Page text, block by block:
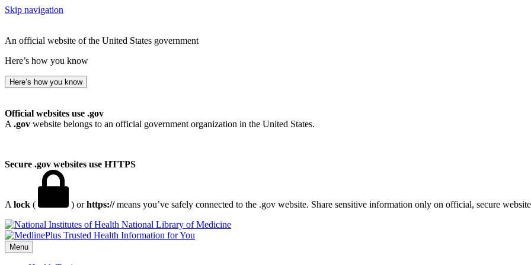
Skip navigation
An official website of the United States government
Here’s how you know
Here’s how you know
Official websites use .gov
A .gov website belongs to an official government organization in the United States.
Secure .gov websites use HTTPS
A lock ( ) orhttps://means you’ve safely connected to the .gov website. Share sensitive information only on official, secure
National Library of Medicine
Menu